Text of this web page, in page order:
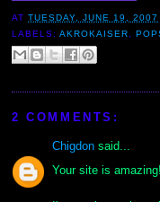
ATTUESDAY, JUNE 19, 2007
LABELS:AKROKAISER,
2 COMMENTS:
Chigdon said...
Your site is